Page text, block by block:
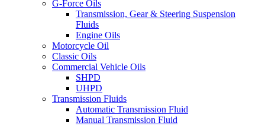
G-Force Oils
Transmission, Gear & Steering Suspension
Fluids
Engine Oils
Motorcycle Oil
Classic Oils
Commercial Vehicle Oils
SHPD
UHPD
Transmission Fluids
Automatic Transmission Fluid
Manual Transmission Fluid